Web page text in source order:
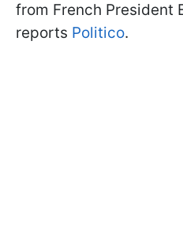
from French President
reports Politico.